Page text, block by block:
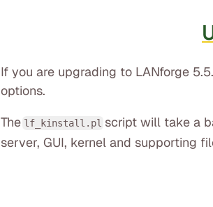
If you are upgrading to LANforge
options.
The lf_kinstall.plscript will take a
server, GUI, kernel and supporting